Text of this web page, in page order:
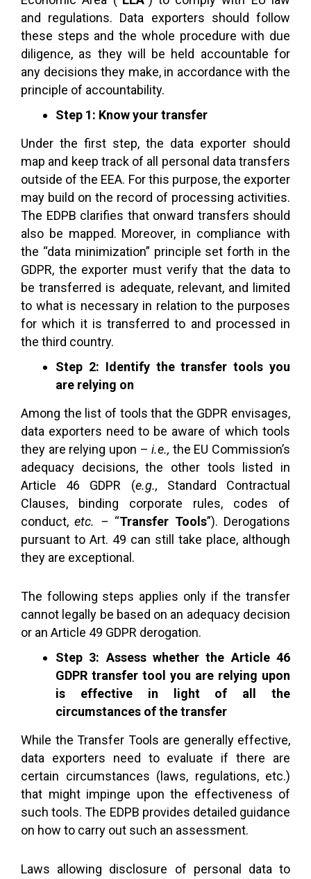
and regulations. Data exporters should follow
these steps and the whole procedure with due
diligence, as they will be held accountable for
any decisions they make, in accordance with the
principle of accountability.
Step 1: Know your transfer
Under the first step, the data exporter should
map and keep track of all personal data transfers
outside of the EEA. For this purpose, the exporter
may build on the record of processing activities.
The EDPB clarifies that onward transfers should
also be mapped. Moreover, in compliance with
the “data minimization” principle set forth in the
GDPR, the exporter must verify that the data to
be transferred is adequate, relevant, and limited
to what is necessary in relation to the purposes
for which it is transferred to and processed in
the third country.
Step 2: Identify the transfer tools you
are relying on
Among the list of tools that the GDPR envisages,
data exporters need to be aware of which tools
they are relying upon –i.e., the EU Commission’s
adequacy decisions, the other tools listed in
Article 46 GDPR (e.g., Standard Contractual
Clauses, binding corporate rules, codes of
conduct,etc. – “Transfer Tools”). Derogations
pursuant to Art. 49 can still take place, although
they are exceptional.
The following steps applies only if the transfer
cannot legally be based on an adequacy decision
or an Article 49 GDPR derogation.
Step 3: Assess whether the Article 46
GDPR transfer tool you are relying upon
is effective in light of all the
circumstances of the transfer
While the Transfer Tools are generally effective,
data exporters need to evaluate if there are
certain circumstances (laws, regulations, etc.)
that might impinge upon the effectiveness of
such tools. The EDPB provides detailed guidance
on how to carry out such an assessment.
Laws allowing disclosure of personal data to